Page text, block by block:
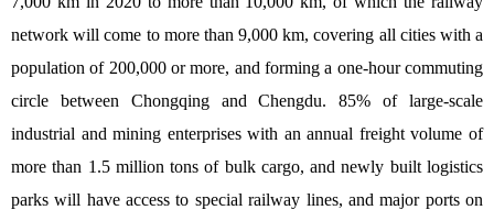
network will come to more than 9,000 km, covering all cities with a
population of 200,000 or more, and forming a one-hour commuting
circle between Chongqing and Chengdu. 85% of large-scale
industrial and mining enterprises with an annual freight volume of
more than 1.5 million tons of bulk cargo, and newly built logistics
parks will have access to special railway lines, and major ports on